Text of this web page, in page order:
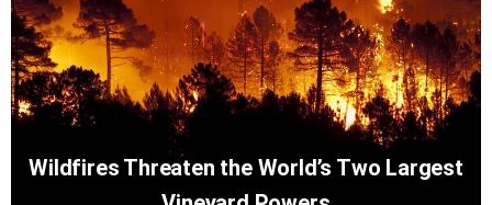
Wildfires Threaten the World’s Two Largest